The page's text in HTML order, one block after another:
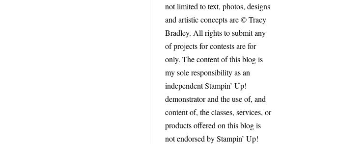
not limited to text, photos, designs
and artistic concepts are © Tracy
Bradley. All rights to submit any
of projects for contests are for
only. The content of this blog is
my sole responsibility as an
independent Stampin’ Up!
demonstrator and the use of, and
content of, the classes, services, or
products offered on this blog is
not endorsed by Stampin’ Up!